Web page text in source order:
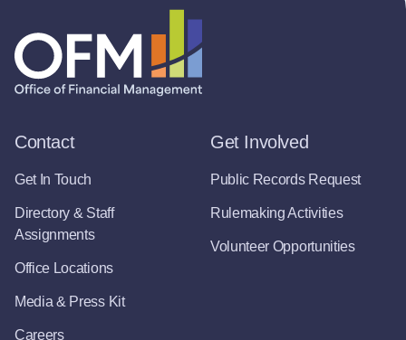
Contact
Get In Touch
Directory & Staff
Assignments
Office Locations
Media & Press Kit
Careers
Get Involved
Public Records Request
Rulemaking Activities
Volunteer Opportunities